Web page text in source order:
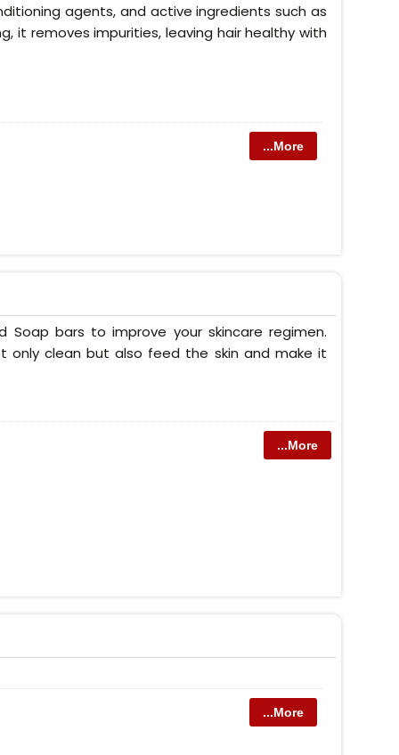
agents, and active ingredients such as
it removes impurities, leaving hair healthy with
...More
bars to improve your skincare regimen.
only clean but also feed the skin and make it
...More
...More